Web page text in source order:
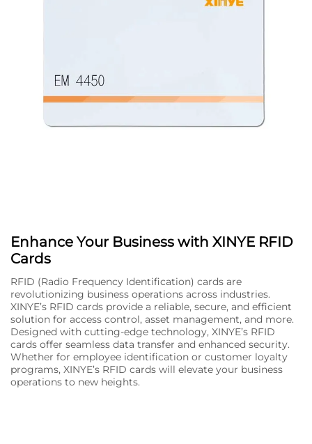
Enhance Your Business with XINYE RFID
Cards
RFID (Radio Frequency Identification) cards are
revolutionizing business operations across industries.
XINYE’s RFID cards provide a reliable, secure, and efficient
solution for access control, asset management, and more.
Designed with cutting-edge technology, XINYE’s RFID
cards offer seamless data transfer and enhanced security.
Whether for employee identification or customer loyalty
programs, XINYE’s RFID cards will elevate your business
operations to new heights.